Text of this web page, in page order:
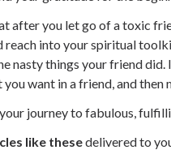
after you let go of a toxic
reach into your spiritual
nasty things your friend
want in a friend, and
journey to fabulous,
like thesedelivered to